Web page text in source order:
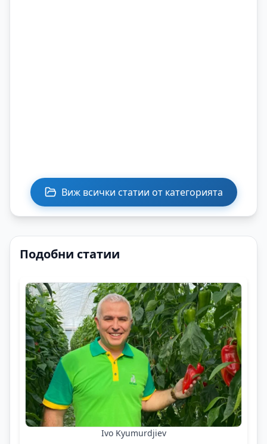
Виж всички статии от категорията
Подобни статии
Ivo Kyumurdjiev